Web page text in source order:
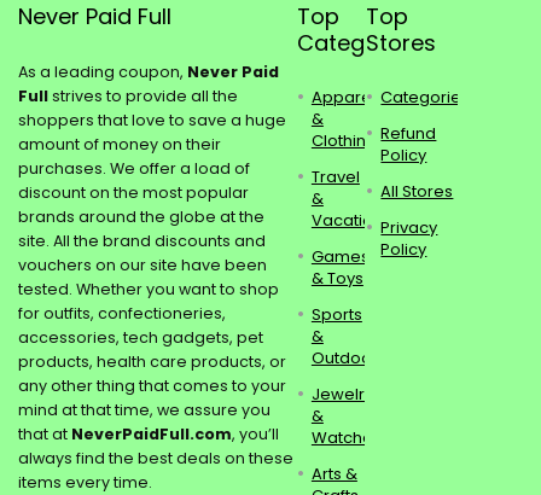
Never Paid Full
As a leading coupon, Never Paid
Fullstrives to provide all the
shoppers that love to save a huge
amount of money on their
purchases. We offer a load of
discount on the most popular
brands around the globe at the
site. All the brand discounts and
vouchers on our site have been
tested. Whether you want to shop
for outfits, confectioneries,
accessories, tech gadgets, pet
products, health care products, or
any other thing that comes to your
mind at that time, we assure you
that at NeverPaidFull.com, you’ll
always find the best deals on these
items every time.
Top
Categories
Apparel
&
Clothing
Travel
&
Vacations
Games
& Toys
Sports
&
Outdoors
Jewelry
&
Watches
Arts &
Top
Stores
Categories
Refund
Policy
All Stores
Privacy
Policy